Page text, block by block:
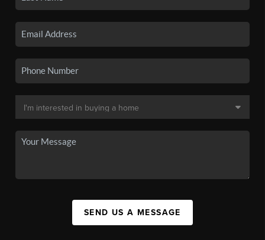
SEND US A MESSAGE